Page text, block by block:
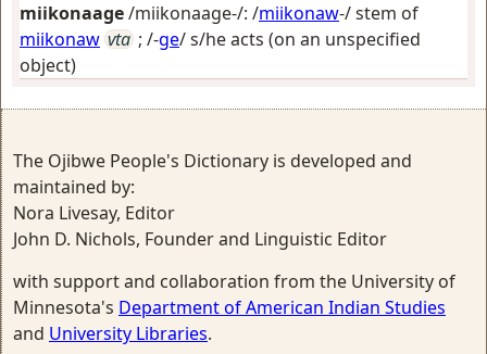
miikonaage/miikonaage-/: /miikonaw-/ stem of
miikonaw vta ; /-ge/s/he acts (on an unspecified
object)
The Ojibwe People's Dictionary is developed and
maintained by:
Nora Livesay, Editor
John D. Nichols, Founder and Linguistic Editor
with support and collaboration from the University of
Minnesota's Department of American Indian Studies
and University Libraries.